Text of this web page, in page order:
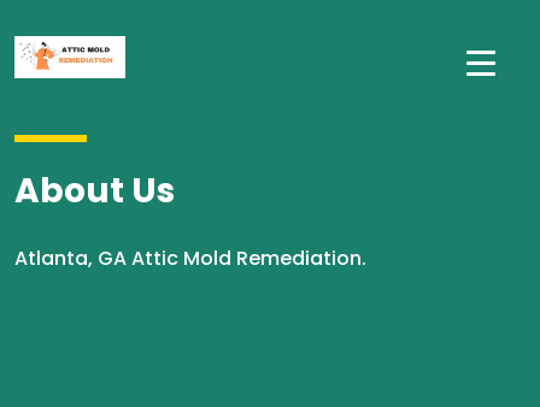
About Us
Atlanta, GA Attic Mold Remediation.